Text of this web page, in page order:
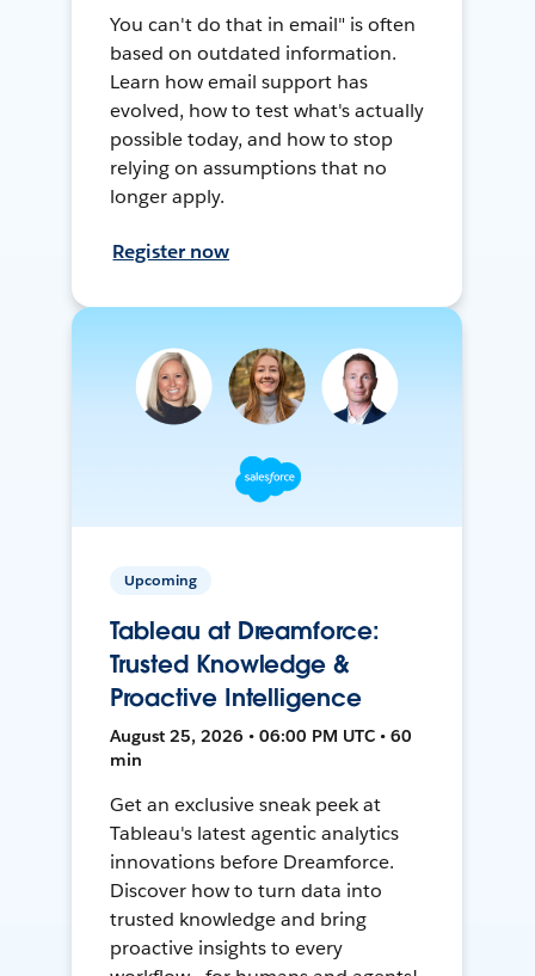
You can't do that in email" is often
based on outdated information.
Learn how email support has
evolved, how to test what's actually
possible today, and how to stop
relying on assumptions that no
longer apply.
Register now
Upcoming
Tableau at Dreamforce:
Trusted Knowledge &
Proactive Intelligence
August 25, 2026 • 06:00 PM UTC • 60
min
Get an exclusive sneak peek at
Tableau's latest agentic analytics
innovations before Dreamforce.
Discover how to turn data into
trusted knowledge and bring
proactive insights to every